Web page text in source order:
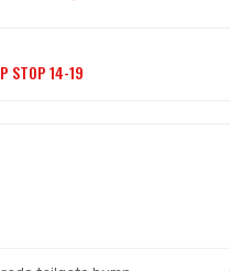
STOP 14-19